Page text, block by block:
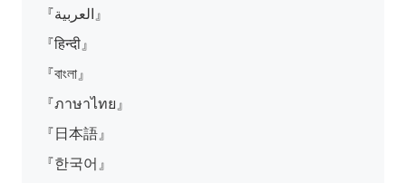
『العربية』
『हिन्दी』
『বাংলা』
『ภาษาไทย』
『日本語』
『한국어』